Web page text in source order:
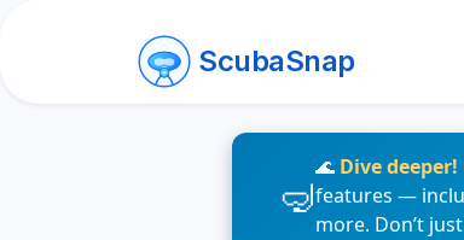
ScubaSnap
🌊 Dive deeper!
features —
more. Don’t